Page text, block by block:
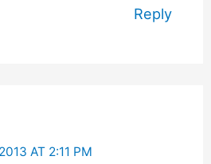
Reply
AT 2:11 PM